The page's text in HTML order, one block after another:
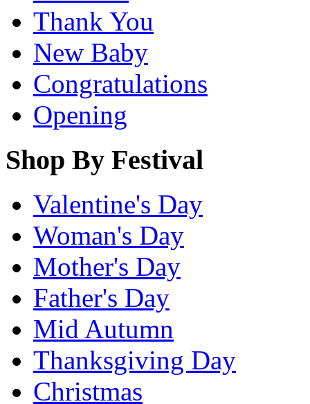
Thank You
New Baby
Congratulations
Opening
Shop By Festival
Valentine's Day
Woman's Day
Mother's Day
Father's Day
Mid Autumn
Thanksgiving Day
Christmas